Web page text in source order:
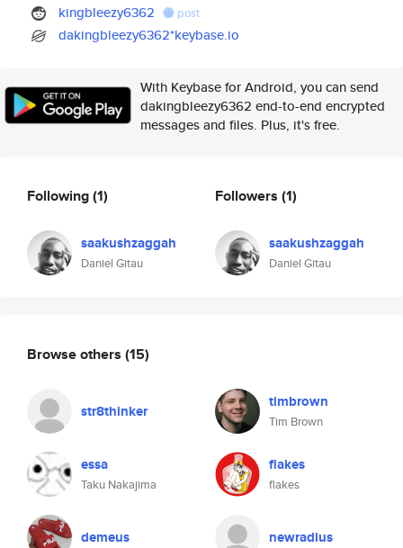
kingbleezy6362 post
dakingbleezy6362*keybase.io
With Keybase for Android, you can send
dakingbleezy6362 end-to-end encrypted
messages and files. Plus, it's free.
Following(1)
saakushzaggah
Daniel Gitau
Followers (1)
saakushzaggah
Daniel Gitau
Browse others (15)
str8thinker timbrown
Tim Brown
essa
Taku Nakajima
flakes
flakes
demeus newradius